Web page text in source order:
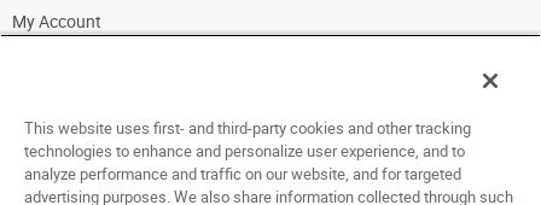
My Account
HELP
ABOUT
This website uses first- and third-party cookies and other tracking
technologies to enhance and personalize user experience, and to
analyze performance and traffic on our website, and for targeted
advertising purposes. We also share information collected through such